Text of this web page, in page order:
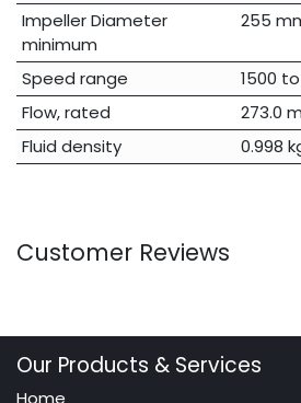
Impeller Diameter
minimum
255
Speed range
1500
Flow, rated
273.0
Fluid density
0.998
Customer Reviews
Our Products & Services